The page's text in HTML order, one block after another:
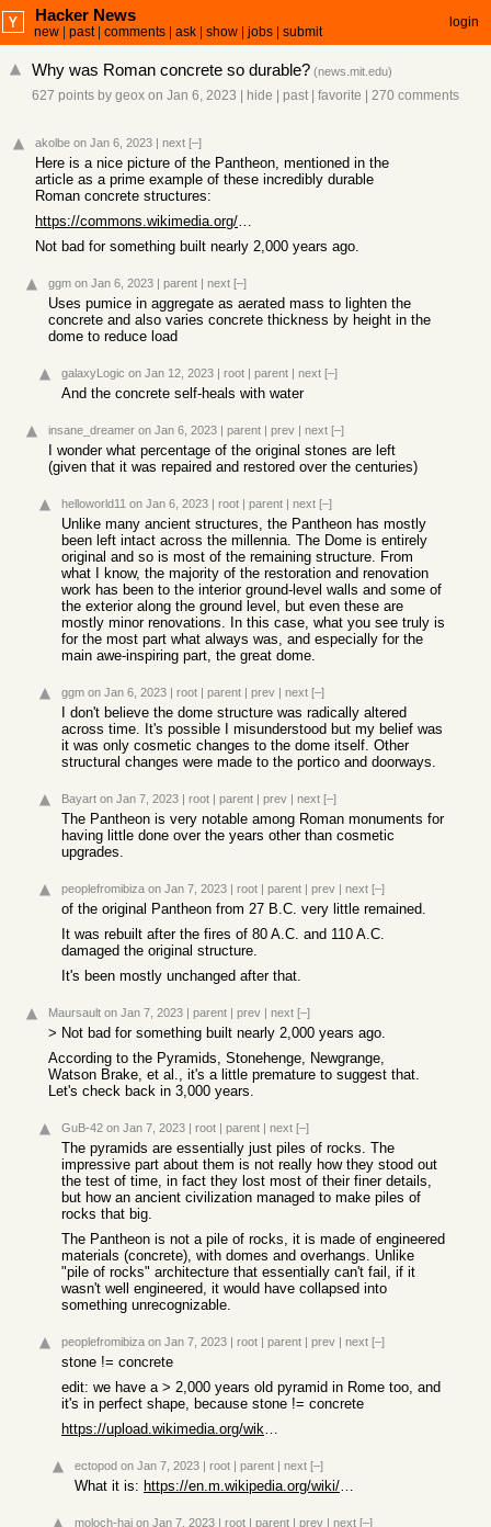
Hacker News
new past| comments ask show jobs submit
login
Why was Roman concrete so durable? (news.mit.edu)
627 points by geox on Jan 6, 2023 hide past| favorite 270 comments
akolbe on Jan 6, 2023 | next [–]
Here is a nice picture of the Pantheon, mentioned in the
article as a prime example of these incredibly durable
Roman concrete structures:
https://commons.wikimedia.org/wiki/File:Pantheon11111.jpg#/m...
Not bad for something built nearly 2,000 years ago.
ggm on Jan 6, 2023 | parent | next [–]
Uses pumice in aggregate as aerated mass to lighten the
concrete and also varies concrete thickness by height in the
dome to reduce load
galaxyLogic on Jan 12, 2023 | root | parent | next [–]
And the concrete self-heals with water
insane_dreamer on Jan 6, 2023 | parent | prev | next [–]
I wonder what percentage of the original stones are left
(given that it was repaired and restored over the centuries)
helloworld11 on Jan 6, 2023 | root | parent | next [–]
Unlike many ancient structures, the Pantheon has mostly
been left intact across the millennia. The Dome is entirely
original and so is most of the remaining structure. From
what I know, the majority of the restoration and renovation
work has been to the interior ground-level walls and some of
the exterior along the ground level, but even these are
mostly minor renovations. In this case, what you see truly is
for the most part what always was, and especially for the
main awe-inspiring part, the great dome.
ggm on Jan 6, 2023 | root | parent | prev | next [–]
I don't believe the dome structure was radically altered
across time. It's possible I misunderstood but my belief was
it was only cosmetic changes to the dome itself. Other
structural changes were made to the portico and doorways.
Bayart on Jan 7, 2023 | root | parent | prev | next [–]
The Pantheon is very notable among Roman monuments for
having little done over the years other than cosmetic
upgrades.
peoplefromibiza on Jan 7, 2023 | root | parent | prev | next [–]
of the original Pantheon from 27 B.C. very little remained.
It was rebuilt after the fires of 80 A.C. and 110 A.C.
damaged the original structure.
It's been mostly unchanged after that.
Maursault on Jan 7, 2023 | parent | prev | next [–]
> Not bad for something built nearly 2,000 years ago.
According to the Pyramids, Stonehenge, Newgrange,
Watson Brake, et al., it's a little premature to suggest that.
Let's check back in 3,000 years.
GuB-42 on Jan 7, 2023 | root | parent | next [–]
The pyramids are essentially just piles of rocks. The
impressive part about them is not really how they stood out
the test of time, in fact they lost most of their finer details,
but how an ancient civilization managed to make piles of
rocks that big.
The Pantheon is not a pile of rocks, it is made of engineered
materials (concrete), with domes and overhangs. Unlike
"pile of rocks" architecture that essentially can't fail, if it
wasn't well engineered, it would have collapsed into
something unrecognizable.
peoplefromibiza on Jan 7, 2023 | root | parent | prev | next [–]
stone != concrete
edit: we have a > 2,000 years old pyramid in Rome too, and
it's in perfect shape, because stone != concrete
https://upload.wikimedia.org/wikipedia/commons/thumb/9/9d/Ci...
ectopod on Jan 7, 2023 | root | parent | next [–]
What it is: https://en.m.wikipedia.org/wiki/Pyramid_of_Cestius
moloch-hai on Jan 7, 2023 | root | parent | prev | next [–]